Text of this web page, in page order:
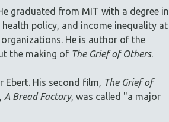
graduated from MIT with a degree in
policy, and income inequality at
He is author of the
the making of The Grief of Others.
Ebert. His second film, The Grief of
A Bread Factory, was called "a major